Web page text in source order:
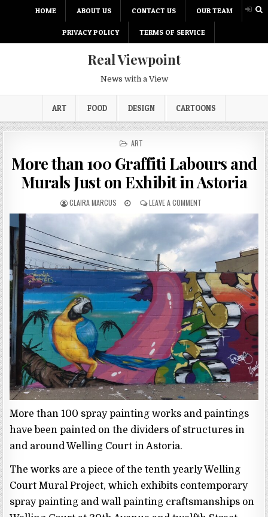
HOME ABOUT US CONTACT US OUR TEAM
PRIVACY POLICY TERMS OF SERVICE
Real Viewpoint
News with a View
ART FOOD DESIGN CARTOONS
P
S
E
I
ART
More than 100 Graffiti Labours and
Murals Just on Exhibit in Astoria
CLAIRA MARCUS LEAVE A COMMENT
More than 100 spray painting works and paintings
have been painted on the dividers of structures in
and around Welling Court in Astoria.
The works are a piece of the tenth yearly Welling
Court Mural Project, which exhibits contemporary
spray painting and wall painting craftsmanships on